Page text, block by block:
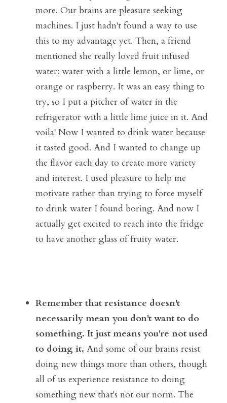
more. Our brains are pleasure seeking
machines. I just hadn't found a way to use
this to my advantage yet. Then, a friend
mentioned she really loved fruit infused
water: water with a little lemon, or lime, or
orange or raspberry. It was an easy thing to
try, so I put a pitcher of water in the
refrigerator with a little lime juice in it. And
voila! Now I wanted to drink water because
it tasted good. And I wanted to change up
the flavor each day to create more variety
and interest. I used pleasure to help me
motivate rather than trying to force myself
to drink water I found boring. And now I
actually get excited to reach into the fridge
to have another glass of fruity water.
Remember that resistance doesn't
necessarily mean you don't want to do
something. It just means you're not used
to doing it. And some of our brains resist
doing new things more than others, though
all of us experience resistance to doing
something new that's not our norm. The